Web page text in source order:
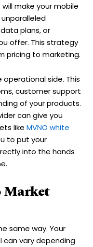
make your mobile
plans, or
offer. This strategy
pricing to marketing.
operational side. This
customer support
of your products.
can give you
like MVNO white
to put your
into the hands
Market
same way. Your
vary depending